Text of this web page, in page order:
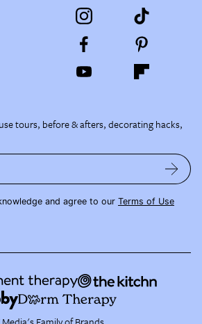
tours, before & afters, decorating hacks,
and agree to our Terms of Use